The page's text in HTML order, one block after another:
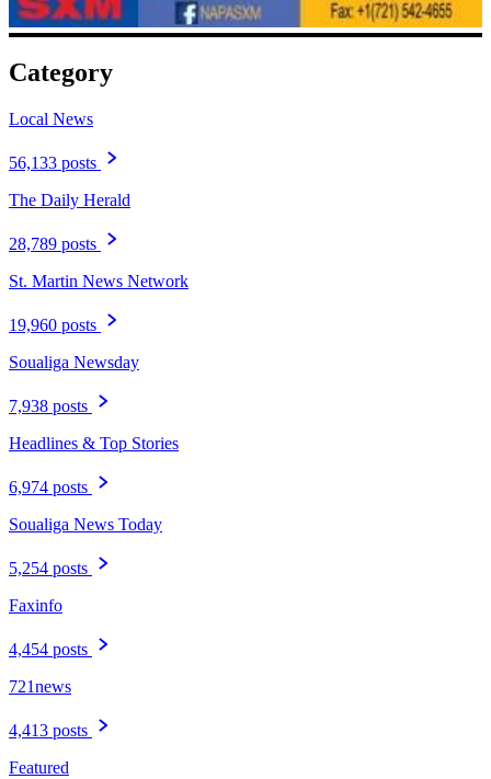
Category
Local News
56,133 posts
The Daily Herald
28,789 posts
St. Martin News Network
19,960 posts
Soualiga Newsday
7,938 posts
Headlines & Top Stories
6,974 posts
Soualiga News Today
5,254 posts
Faxinfo
4,454 posts
721news
4,413 posts
Featured